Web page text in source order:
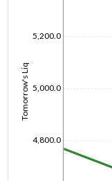
Tomorrow's Liq
4,800.0
5,000.0
5,200.0